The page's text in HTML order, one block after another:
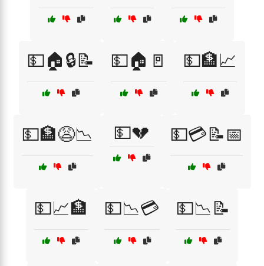
💵🏠🔒📝 💵🏠🚪 💵🏦📈
💵🏦😩📉 💵💔 💵💳📝📅
💵📈🏦 💵📉💳 💵📉📝